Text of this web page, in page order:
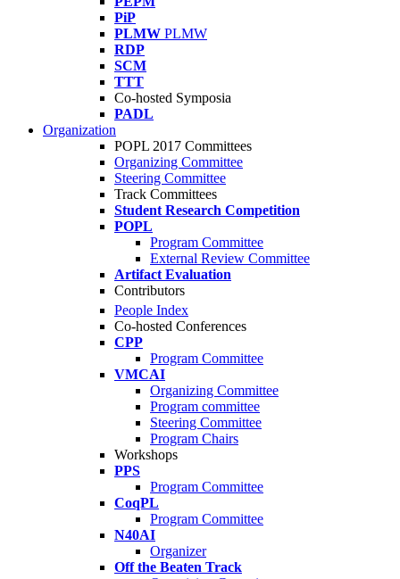
PiP
PLMW PLMW
RDP
SCM
TTT
Co-hosted Symposia
PADL
Organization
POPL 2017 Committees
Organizing Committee
Steering Committee
Track Committees
Student Research Competition
POPL
Program Committee
External Review Committee
Artifact Evaluation
Contributors
People Index
Co-hosted Conferences
CPP
Program Committee
VMCAI
Organizing Committee
Program committee
Steering Committee
Program Chairs
Workshops
PPS
Program Committee
CoqPL
Program Committee
N40AI
Organizer
Off the Beaten Track